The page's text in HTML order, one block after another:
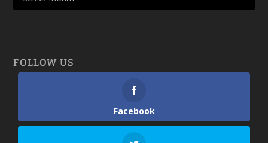
FOLLOW US
Facebook